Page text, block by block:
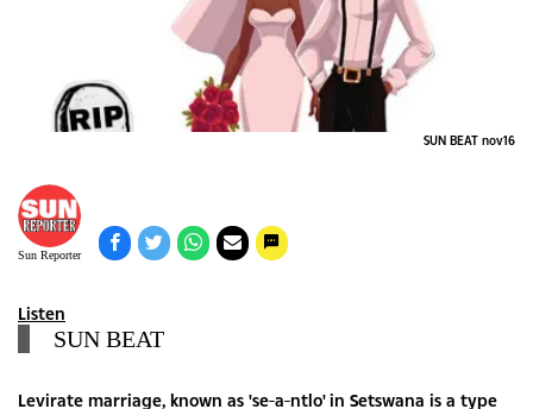
SUN BEAT nov16
Sun Reporter
Listen
SUN BEAT
Levirate marriage, known as 'se-a-ntlo' in Setswana is a type